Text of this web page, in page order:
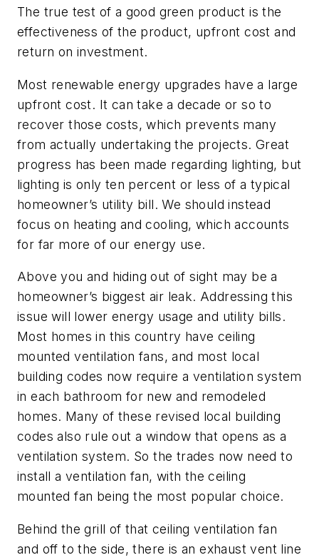
The true test of a good green product is the
effectiveness of the product, upfront cost and
return on investment.
Most renewable energy upgrades have a large
upfront cost. It can take a decade or so to
recover those costs, which prevents many
from actually undertaking the projects. Great
progress has been made regarding lighting, but
lighting is only ten percent or less of a typical
homeowner’s utility bill. We should instead
focus on heating and cooling, which accounts
for far more of our energy use.
Above you and hiding out of sight may be a
homeowner’s biggest air leak. Addressing this
issue will lower energy usage and utility bills.
Most homes in this country have ceiling
mounted ventilation fans, and most local
building codes now require a ventilation system
in each bathroom for new and remodeled
homes. Many of these revised local building
codes also rule out a window that opens as a
ventilation system. So the trades now need to
install a ventilation fan, with the ceiling
mounted fan being the most popular choice.
Behind the grill of that ceiling ventilation fan
and off to the side, there is an exhaust vent line